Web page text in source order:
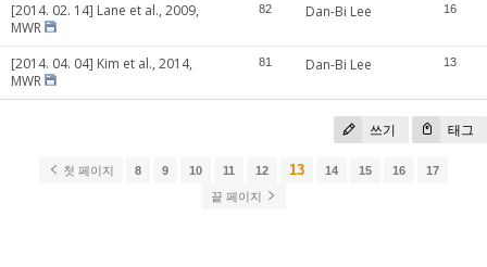
[2014. 02. 14] Lane et al., 2009,
MWR
82 Dan-Bi Lee 16
[2014. 04. 04] Kim et al., 2014,
MWR
81 Dan-Bi Lee 13
쓰기 태그
첫 페이지 8 9 10 11 12 13 14 15 16
17
끝 페이지